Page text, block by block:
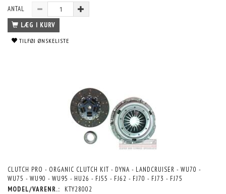
ANTAL
LÆG I KURV
TILFØJ ØNSKELISTE
CLUTCH PRO - ORGANIC CLUTCH KIT - DYNA - LANDCRUISER - WU70 -
WU75 - WU90 - WU95 - HU26 - FJ55 - FJ62 - FJ70 - FJ73 - FJ75
MODEL/VARENR.:
KTY28002